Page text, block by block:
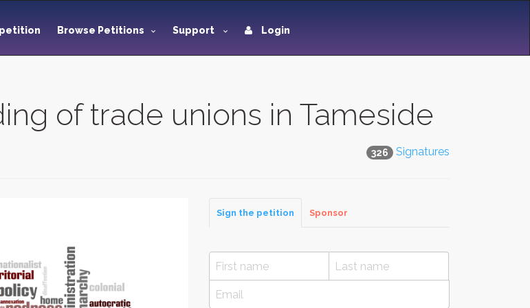
Browse Petitions Support Login
of trade unions in Tameside
326 Signatures
Sign the petition Sponsor